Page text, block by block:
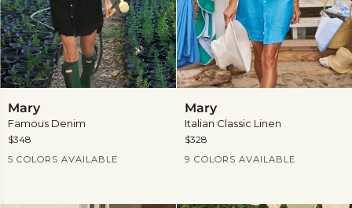
Mary
Famous Denim
Current Price
$348
5 COLORS AVAILABLE
Mary
Italian Classic Linen
Current Price
$328
9 COLORS AVAILABLE